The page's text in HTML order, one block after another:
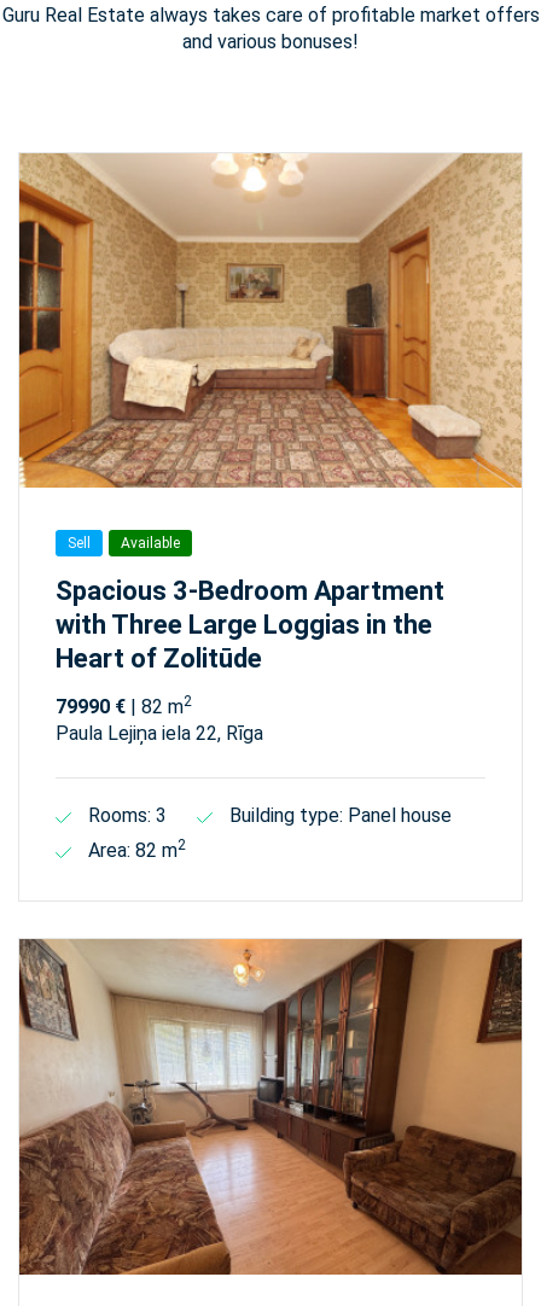
Guru Real Estate always takes care of profitable market offers
and various bonuses!
Sell Available
Spacious 3-Bedroom Apartment
with Three Large Loggias in the
Heart of Zolitūde
79990 € | 82 m2
Paula Lejiņa iela 22, Rīga
Rooms: 3
Building type: Panel house
Area: 82 m2